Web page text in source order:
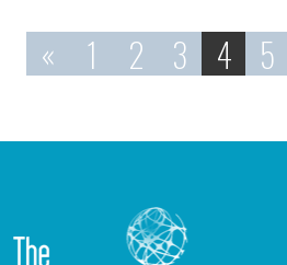
« 1 2 3 4 5